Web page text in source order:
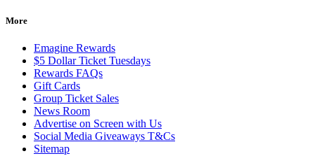
More
Emagine Rewards
$5 Dollar Ticket Tuesdays
Rewards FAQs
Gift Cards
Group Ticket Sales
News Room
Advertise on Screen with Us
Social Media Giveaways T&Cs
Sitemap